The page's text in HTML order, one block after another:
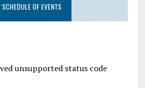
OF EVENTS
unsupported status code